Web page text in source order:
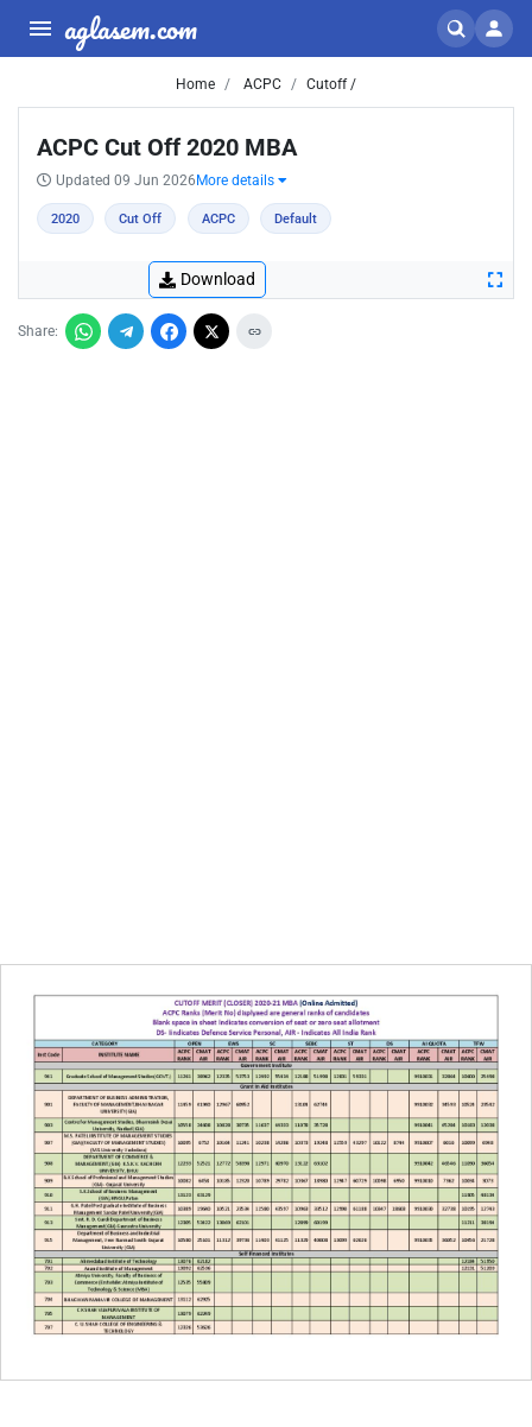
aglasem.com
Home ACPC Cutoff /
ACPC Cut Off 2020 MBA
Updated 09 Jun 2026 More details
2020 Cut Off ACPC Default
Download
Share: